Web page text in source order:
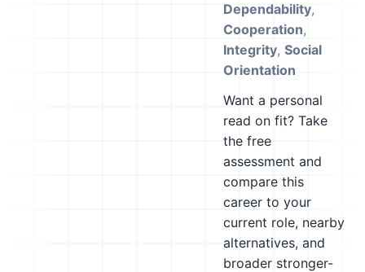
Dependability,
Cooperation,
Integrity, Social
Orientation
Want a personal
read on fit? Take
the free
assessment and
compare this
career to your
current role, nearby
alternatives, and
broader stronger-